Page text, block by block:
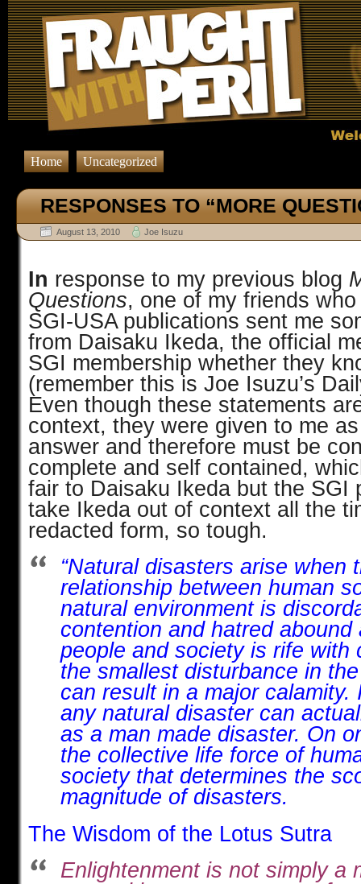
Home Uncategorized
RESPONSES TO “MORE
August 13, 2010 Joe Isuzu
In response to my previous blog
Questions, one of my friends
SGI-USA publications sent me
from Daisaku Ikeda, the official
SGI membership whether they
(remember this is Joe Isuzu’s
Even though these statements
context, they were given to me
answer and therefore must be
complete and self contained,
fair to Daisaku Ikeda but the SGI
take Ikeda out of context all the
redacted form, so tough.
“Natural disasters arise when
relationship between human
natural environment is
contention and hatred abound
people and society is rife with
the smallest disturbance in
can result in a major calamity.
any natural disaster can
as a man made disaster. On
the collective life force of
society that determines the
magnitude of disasters.
The Wisdom of the Lotus Sutra
Enlightenment is not simply a